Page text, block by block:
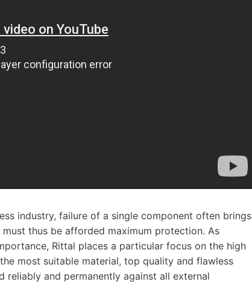
industry, failure of a single component often brings
thus be afforded maximum protection. As
Rittal places a particular focus on the high
most suitable material, top quality and flawless
and permanently against all external